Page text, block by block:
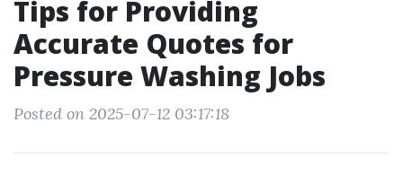
Tips for Providing
Accurate Quotes for
Pressure Washing Jobs
Posted on 2025-07-12 03:17:18